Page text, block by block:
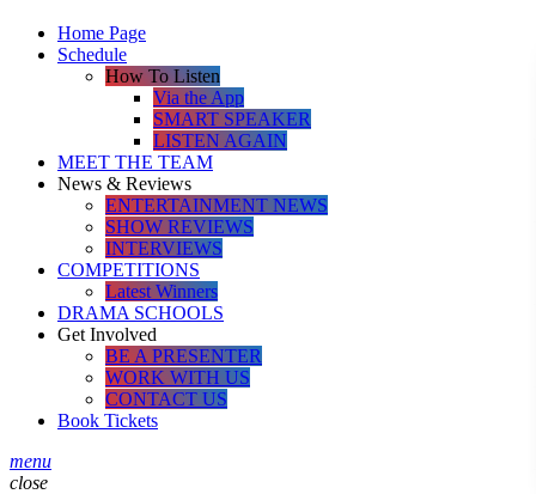
Home Page
Schedule
How To Listen
Via the App
SMART SPEAKER
LISTEN AGAIN
MEET THE TEAM
News & Reviews
ENTERTAINMENT NEWS
SHOW REVIEWS
INTERVIEWS
COMPETITIONS
Latest Winners
DRAMA SCHOOLS
Get Involved
BE A PRESENTER
WORK WITH US
CONTACT US
Book Tickets
menu
close